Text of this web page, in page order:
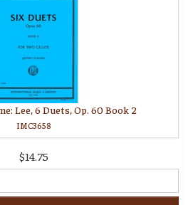
Lee, 6 Duets, Op. 60 Book 2
IMC3658
$14.75